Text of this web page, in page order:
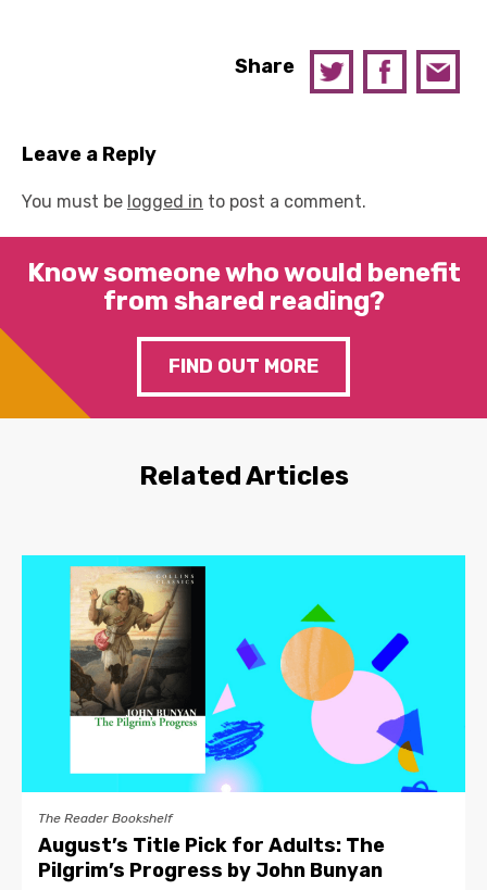
Share
Leave a Reply
You must be logged in to post a comment.
Know someone who would benefit
from shared reading?
FIND OUT MORE
Related Articles
The Reader Bookshelf
August’s Title Pick for Adults: The
Pilgrim’s Progress by John Bunyan